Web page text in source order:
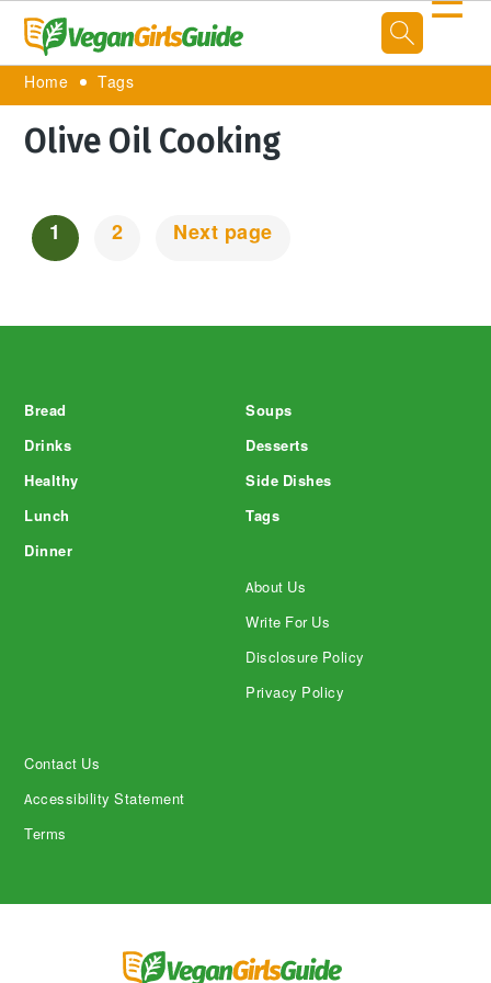
Home Tags
Olive Oil Cooking
Posts
1 2 Next page
Bread
Drinks
Healthy
Lunch
Dinner
Soups
Desserts
Side Dishes
Tags
About Us
Write For Us
Disclosure Policy
Privacy Policy
Contact Us
Accessibility Statement
Terms